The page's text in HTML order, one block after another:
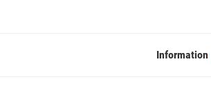
Information